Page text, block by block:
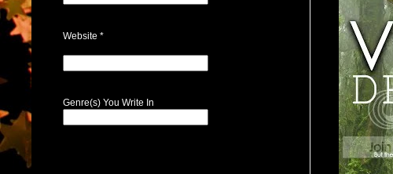
Website *
Genre(s) You Write In